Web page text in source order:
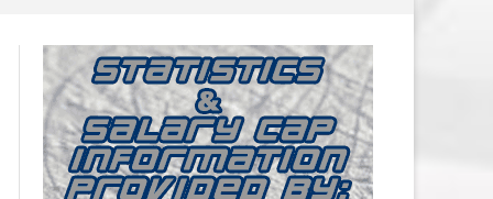
BOSTON BRUINS SALARY CAP
BUFFALO SABRES SALARY CAP
CALGARY FLAMES SALARY CAP